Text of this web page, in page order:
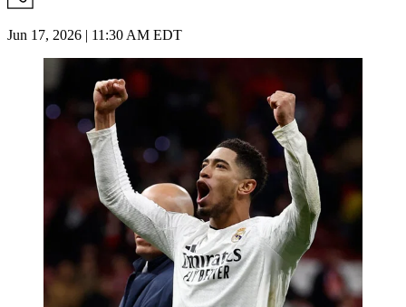
Jun 17, 2026 | 11:30 AM EDT